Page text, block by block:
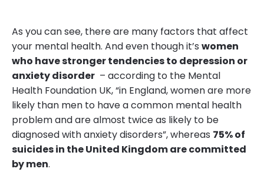
As you can see, there are many factors that affect
your mental health. And even though it’s women
who have stronger tendencies to depression or
anxiety disorder – according to the Mental
Health Foundation UK, “in England, women are more
likely than men to have a common mental health
problem and are almost twice as likely to be
diagnosed with anxiety disorders”, whereas 75% of
suicides in the United Kingdom are committed
by men.